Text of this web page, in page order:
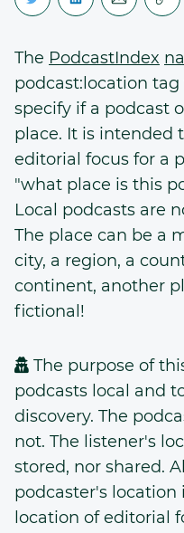
The PodcastIndex
podcast:location
specify if a podcast
place. It is intended
editorial focus for a
"what place is this
Local podcasts are
The place can be a
city, a region, a
continent, another
fictional!
The purpose of
podcasts local and
discovery. The
not. The listener's
stored, nor shared.
podcaster's location
location of editorial